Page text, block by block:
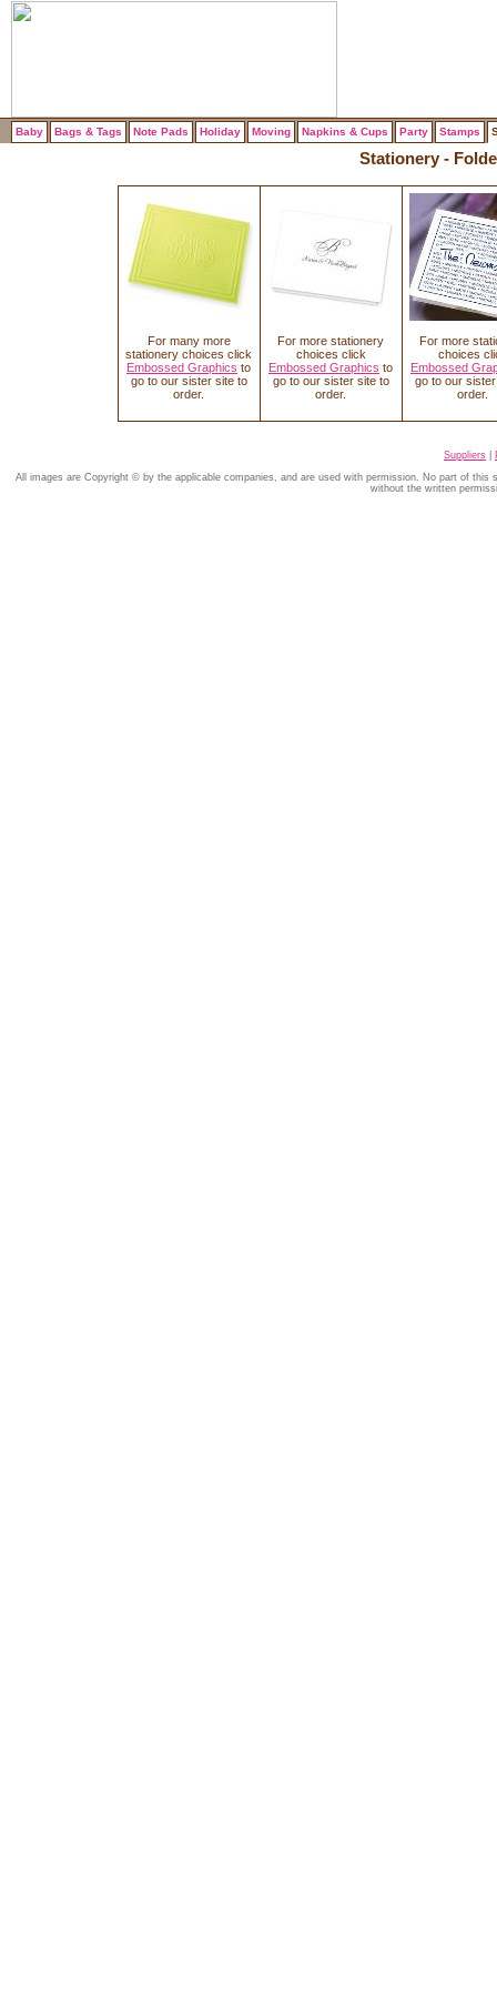
Baby Bags & Tags Note Pads Holiday Moving Napkins & Cups Party Stamps
Stationery -
For many more
stationery choices click
Embossed Graphics to
go to our sister site to
order.
For more stationery
choices click
Embossed Graphics to
go to our sister site to
order.
For more
choices
Embossed
go to our
order.
Suppliers
All images are Copyright © by the applicable companies, and are used with permission. No part of
without the written